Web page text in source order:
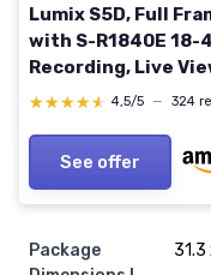
Lumix S5D, Full
with S-R1840E 18-
Recording, Live
Wi-Fi, Bluetooth,
★★★★★
★★★★★ 4,5/5 — 324
See offer
Package